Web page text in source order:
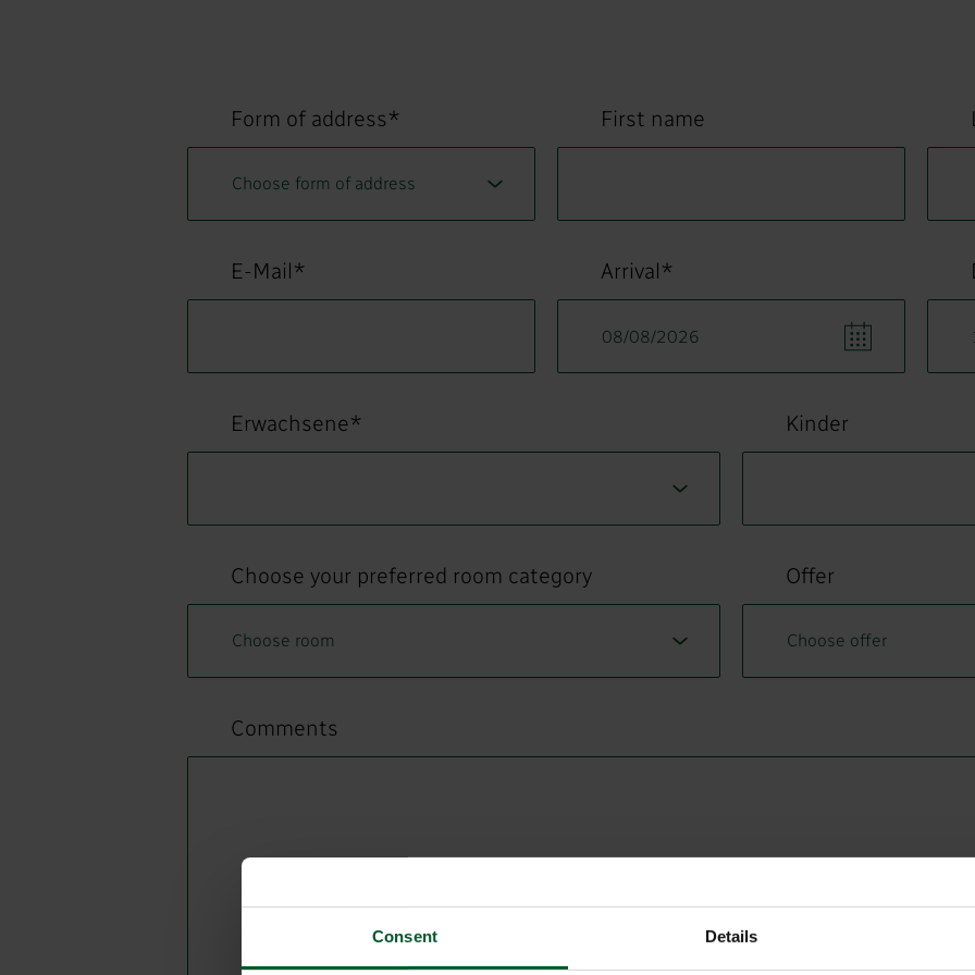
Consent Details
Form of address* First name
E-Mail* Arrival*
Erwachsene* Kinder
Choose your preferred room category Offer
Comments